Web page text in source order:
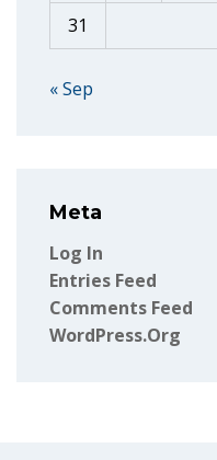
31
« Sep
Meta
Log In
Entries Feed
Comments Feed
WordPress.org